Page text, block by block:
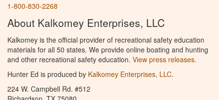
1-800-830-2268
About Kalkomey Enterprises, LLC
Kalkomey is the official provider of recreational safety education
materials for all 50 states. We provide online boating and hunting
and other recreational safety education. View press releases.
Hunter Ed is produced by Kalkomey Enterprises, LLC.
224 W. Campbell Rd. #512